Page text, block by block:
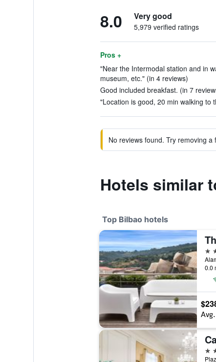
8.0 Very good
5,979 verified ratings
Pros +
"Near the Intermodal station and in
museum, etc." (in 4 reviews)
Good included breakfast. (in 7
"Location is good, 20 min walking to
No reviews found. Try removing
Hotels similar
Top Bilbao hotels
5
0.0
5